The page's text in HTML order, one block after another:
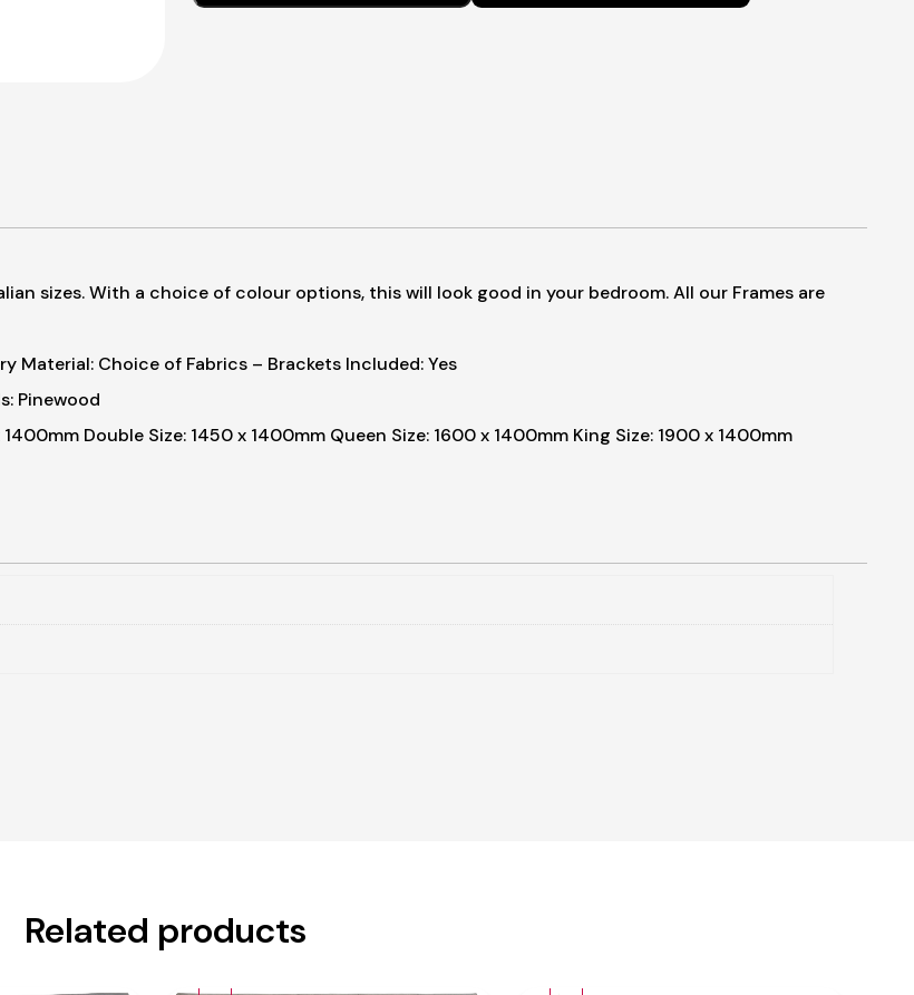
$1,380.00
sizes. With a choice of colour options, this will look good in your bedroom. All our Frames are
Material: Choice of Fabrics – Brackets Included: Yes
Pinewood
1400mm Double Size: 1450 x 1400mm Queen Size: 1600 x 1400mm King Size: 1900 x 1400mm
Related products